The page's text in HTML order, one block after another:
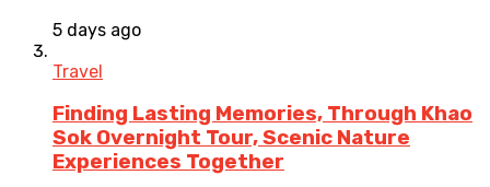
5 days ago
Travel
Finding Lasting Memories, Through Khao
Sok Overnight Tour, Scenic Nature
Experiences Together